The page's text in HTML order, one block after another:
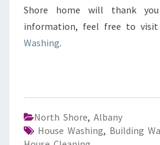
Shore home will thank
information, feel free to visit
Washing.
North Shore, Albany
House Washing, Building